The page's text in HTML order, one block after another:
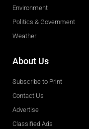
Environment
Politics & Government
Weather
About Us
Subscribe to Print
Contact Us
Advertise
Classified Ads